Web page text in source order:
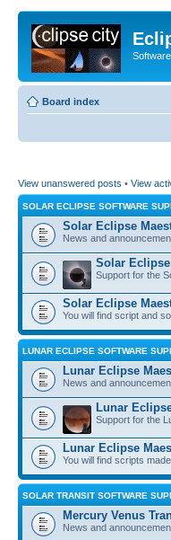
Board index
View unanswered posts • View
SOLAR ECLIPSE SOFTWARE
Solar Eclipse
News and
Solar
Support for the
Solar Eclipse
You will find script and
LUNAR ECLIPSE SOFTWARE
Lunar Eclipse
News and
Lunar
Support for the
Lunar Eclipse
You will find scripts
SOLAR TRANSIT SOFTWARE
Mercury Venus
News and